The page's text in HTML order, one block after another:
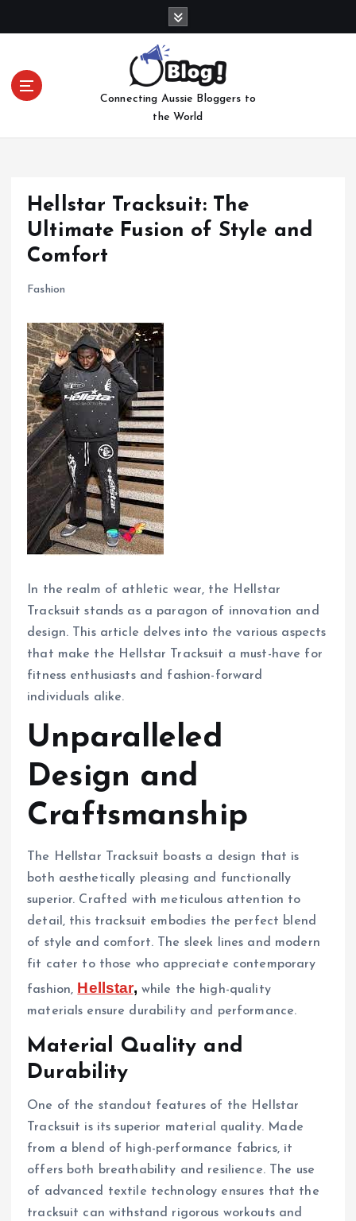
o
Connecting Aussie Bloggers to
the World
Hellstar Tracksuit: The
Ultimate Fusion of Style and
Comfort
Fashion
In the realm of athletic wear, the Hellstar
Tracksuit stands as a paragon of innovation and
design. This article delves into the various aspects
that make the Hellstar Tracksuit a must-have for
fitness enthusiasts and fashion-forward
individuals alike.
Unparalleled
Design and
Craftsmanship
The Hellstar Tracksuit boasts a design that is
both aesthetically pleasing and functionally
superior. Crafted with meticulous attention to
detail, this tracksuit embodies the perfect blend
of style and comfort. The sleek lines and modern
fit cater to those who appreciate contemporary
fashion, Hellstar, while the high-quality
materials ensure durability and performance.
Material Quality and
Durability
One of the standout features of the Hellstar
Tracksuit is its superior material quality. Made
from a blend of high-performance fabrics, it
offers both breathability and resilience. The use
of advanced textile technology ensures that the
tracksuit can withstand rigorous workouts and